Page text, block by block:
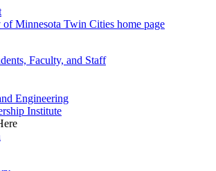
Minnesota Twin Cities home page
Faculty, and Staff
Engineering
Institute